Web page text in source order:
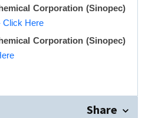
Corporation (Sinopec)
Click Here
Corporation (Sinopec)
Share